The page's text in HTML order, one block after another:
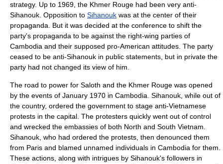
strategy. Up to 1969, the Khmer Rouge had been very anti-
Sihanouk. Opposition to Sihanouk was at the center of their
propaganda. But it was decided at the conference to shift the
party's propaganda to be against the right-wing parties of
Cambodia and their supposed pro-American attitudes. The party
ceased to be anti-Sihanouk in public statements, but in private the
party had not changed its view of him.
The road to power for Saloth and the Khmer Rouge was opened
by the events of January 1970 in Cambodia. Sihanouk, while out of
the country, ordered the government to stage anti-Vietnamese
protests in the capital. The protesters quickly went out of control
and wrecked the embassies of both North and South Vietnam.
Sihanouk, who had ordered the protests, then denounced them
from Paris and blamed unnamed individuals in Cambodia for them.
These actions, along with intrigues by Sihanouk's followers in